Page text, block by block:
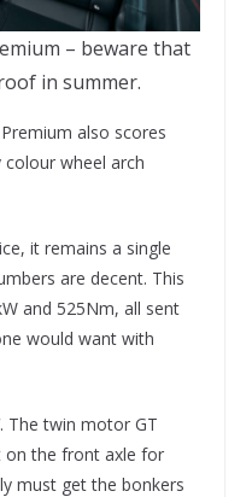
– beware that
in summer.
also scores
wheel arch
it remains a single
are decent. This
and 525Nm, all sent
would want with
The twin motor GT
on the front axle for
must get the bonkers